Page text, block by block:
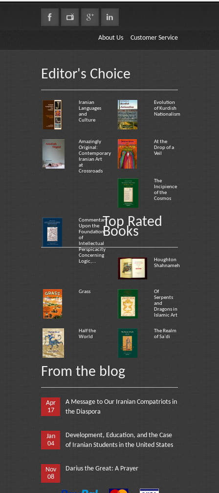
About Us Customer Service
Editor's Choice
Iranian
Languages
and
Culture
Evolution
of Kurdish
Nationalism
Amazingly
Original:
Contemporary
Iranian Art
at
Crossroads
At the
Drop of a
Veil
The
Incipience
of the
Cosmos
Commentary
Upon the
Foundation
of
Intellectual
Perspicacity
Concerning
Logic,...
Top Rated
Books
Houghton
Shahnameh
Grass
Of
Serpents
and
Dragons in
Islamic Art
Half the
World
The Realm
of Sa`di
From the blog
Apr
17
A Message to Our Iranian Compatriots in
the Diaspora
Jan
04
Development, Education, and the Case
of Iranian Students in the United States
Nov
08
Darius the Great: A Prayer